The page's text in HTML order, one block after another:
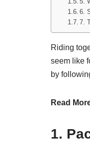
6.
7.
Riding
seem like
by
Read
1.